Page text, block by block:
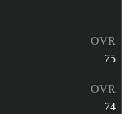
OVR
75
OVR
74